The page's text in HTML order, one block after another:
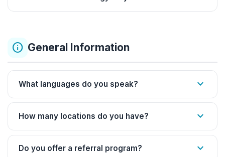
info General Information
What languages do you speak? expand_more
How many locations do you have? expand_more
Do you offer a referral program? expand_more